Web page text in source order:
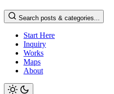
Search posts & categories...
Start Here
Inquiry
Works
Maps
About